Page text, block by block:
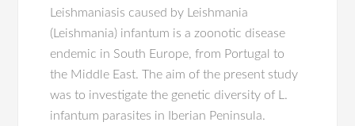
Leishmaniasis caused by Leishmania
(Leishmania) infantum is a zoonotic disease
endemic in South Europe, from Portugal to
the Middle East. The aim of the present study
was to investigate the genetic diversity of L.
infantum parasites in Iberian Peninsula.